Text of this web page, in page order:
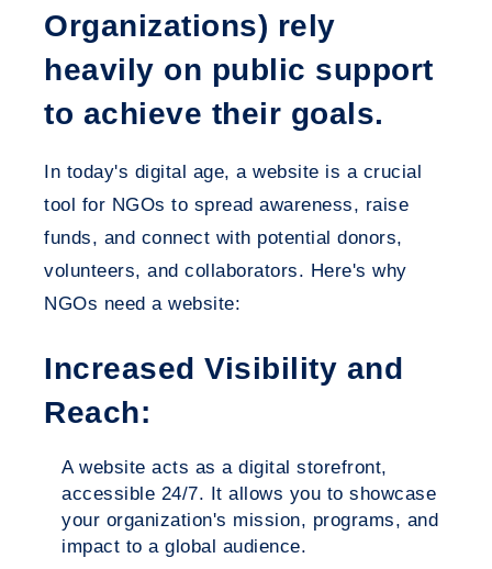
Organizations) rely
heavily on public support
to achieve their goals.
In today's digital age, a website is a crucial
tool for NGOs to spread awareness, raise
funds, and connect with potential donors,
volunteers, and collaborators. Here's why
NGOs need a website:
Increased Visibility and
Reach:
A website acts as a digital storefront,
accessible 24/7. It allows you to showcase
your organization's mission, programs, and
impact to a global audience.